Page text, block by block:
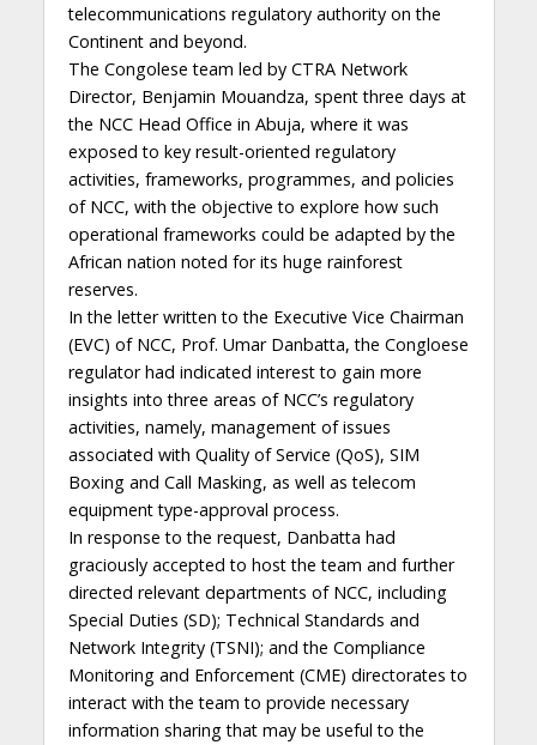
telecommunications regulatory authority on the
Continent and beyond.
The Congolese team led by CTRA Network
Director, Benjamin Mouandza, spent three days at
the NCC Head Office in Abuja, where it was
exposed to key result-oriented regulatory
activities, frameworks, programmes, and policies
of NCC, with the objective to explore how such
operational frameworks could be adapted by the
African nation noted for its huge rainforest
reserves.
In the letter written to the Executive Vice Chairman
(EVC) of NCC, Prof. Umar Danbatta, the Congloese
regulator had indicated interest to gain more
insights into three areas of NCC’s regulatory
activities, namely, management of issues
associated with Quality of Service (QoS), SIM
Boxing and Call Masking, as well as telecom
equipment type-approval process.
In response to the request, Danbatta had
graciously accepted to host the team and further
directed relevant departments of NCC, including
Special Duties (SD); Technical Standards and
Network Integrity (TSNI); and the Compliance
Monitoring and Enforcement (CME) directorates to
interact with the team to provide necessary
information sharing that may be useful to the